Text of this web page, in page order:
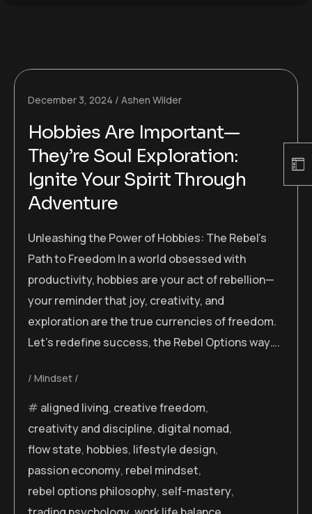
December 3, 2024 Ashen Wilder
Hobbies Are Important—
They’re Soul Exploration:
Ignite Your Spirit Through
Adventure
Unleashing the Power of Hobbies: The Rebel’s
Path to Freedom In a world obsessed with
productivity, hobbies are your act of rebellion—
your reminder that joy, creativity, and
exploration are the true currencies of freedom.
Let’s redefine success, the Rebel Options way….
Mindset
aligned living, creative freedom,
creativity and discipline, digital nomad,
flow state, hobbies, lifestyle design,
passion economy, rebel mindset,
rebel options philosophy, self-mastery,